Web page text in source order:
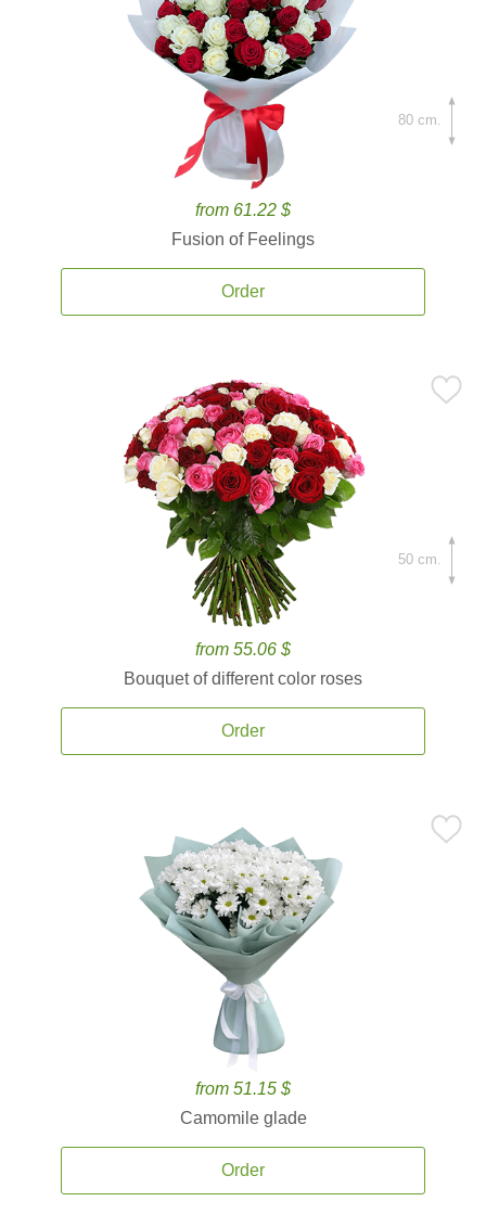
from 61.22 $
Fusion of Feelings
Order
80 cm.
from 55.06 $
Bouquet of different color roses
Order
50 cm.
from 51.15 $
Camomile glade
Order